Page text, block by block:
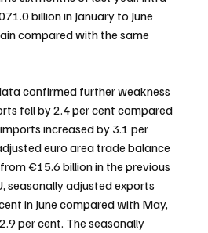
billion in January to June
compared with the same
confirmed further weakness
fell by 2.4 per cent compared
increased by 3.1 per
euro area trade balance
€15.6 billion in the previous
seasonally adjusted exports
in June compared with May,
per cent. The seasonally